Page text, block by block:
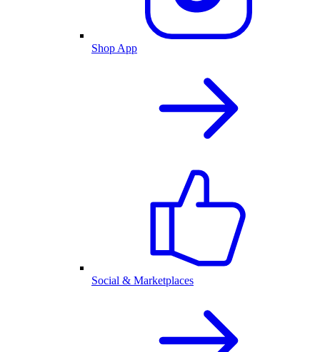
Shop App
Social & Marketplaces